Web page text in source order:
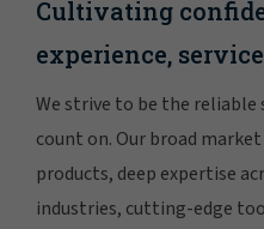
Cultivating
experience,
We strive to be the
count on. Our broad
products, deep expertise
industries, cutting-edge